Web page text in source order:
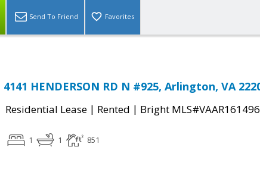
Send To Friend Favorites
4141 HENDERSON RD N #925, Arlington, VA
Residential Lease | Rented | Bright MLS#VAAR161496
1 1 851